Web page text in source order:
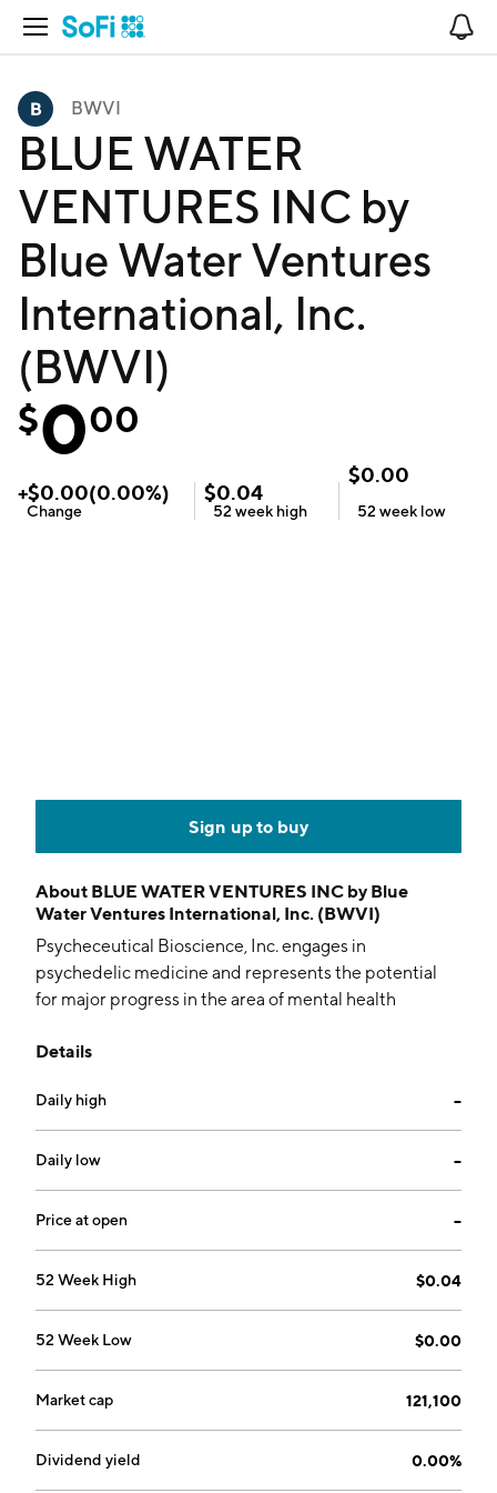
Open Navigation
BWVI
BLUE WATER
VENTURES INC by
Blue Water Ventures
International, Inc.
(BWVI)
$000
+$0.00(0.00%)
Change
$0.04
52 week high
$0.00
52 week low
Sign up to buy
About BLUE WATER VENTURES INC by Blue
Water Ventures International, Inc. (BWVI)
Psycheceutical Bioscience, Inc. engages in
psychedelic medicine and represents the potential
for major progress in the area of mental health
2004 and is headquartered in Fort Lauderdale, FL.
Details
Daily high --
Daily low --
Price at open --
52 Week High $0.04
52 Week Low $0.00
Market cap 121,100
Dividend yield 0.00%